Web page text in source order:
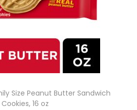
Size Peanut Butter Sandwich
Cookies, 16 oz